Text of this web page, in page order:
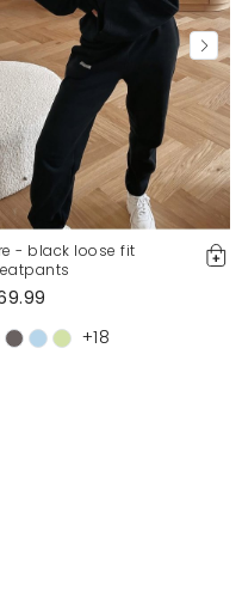
- black loose fit
+18